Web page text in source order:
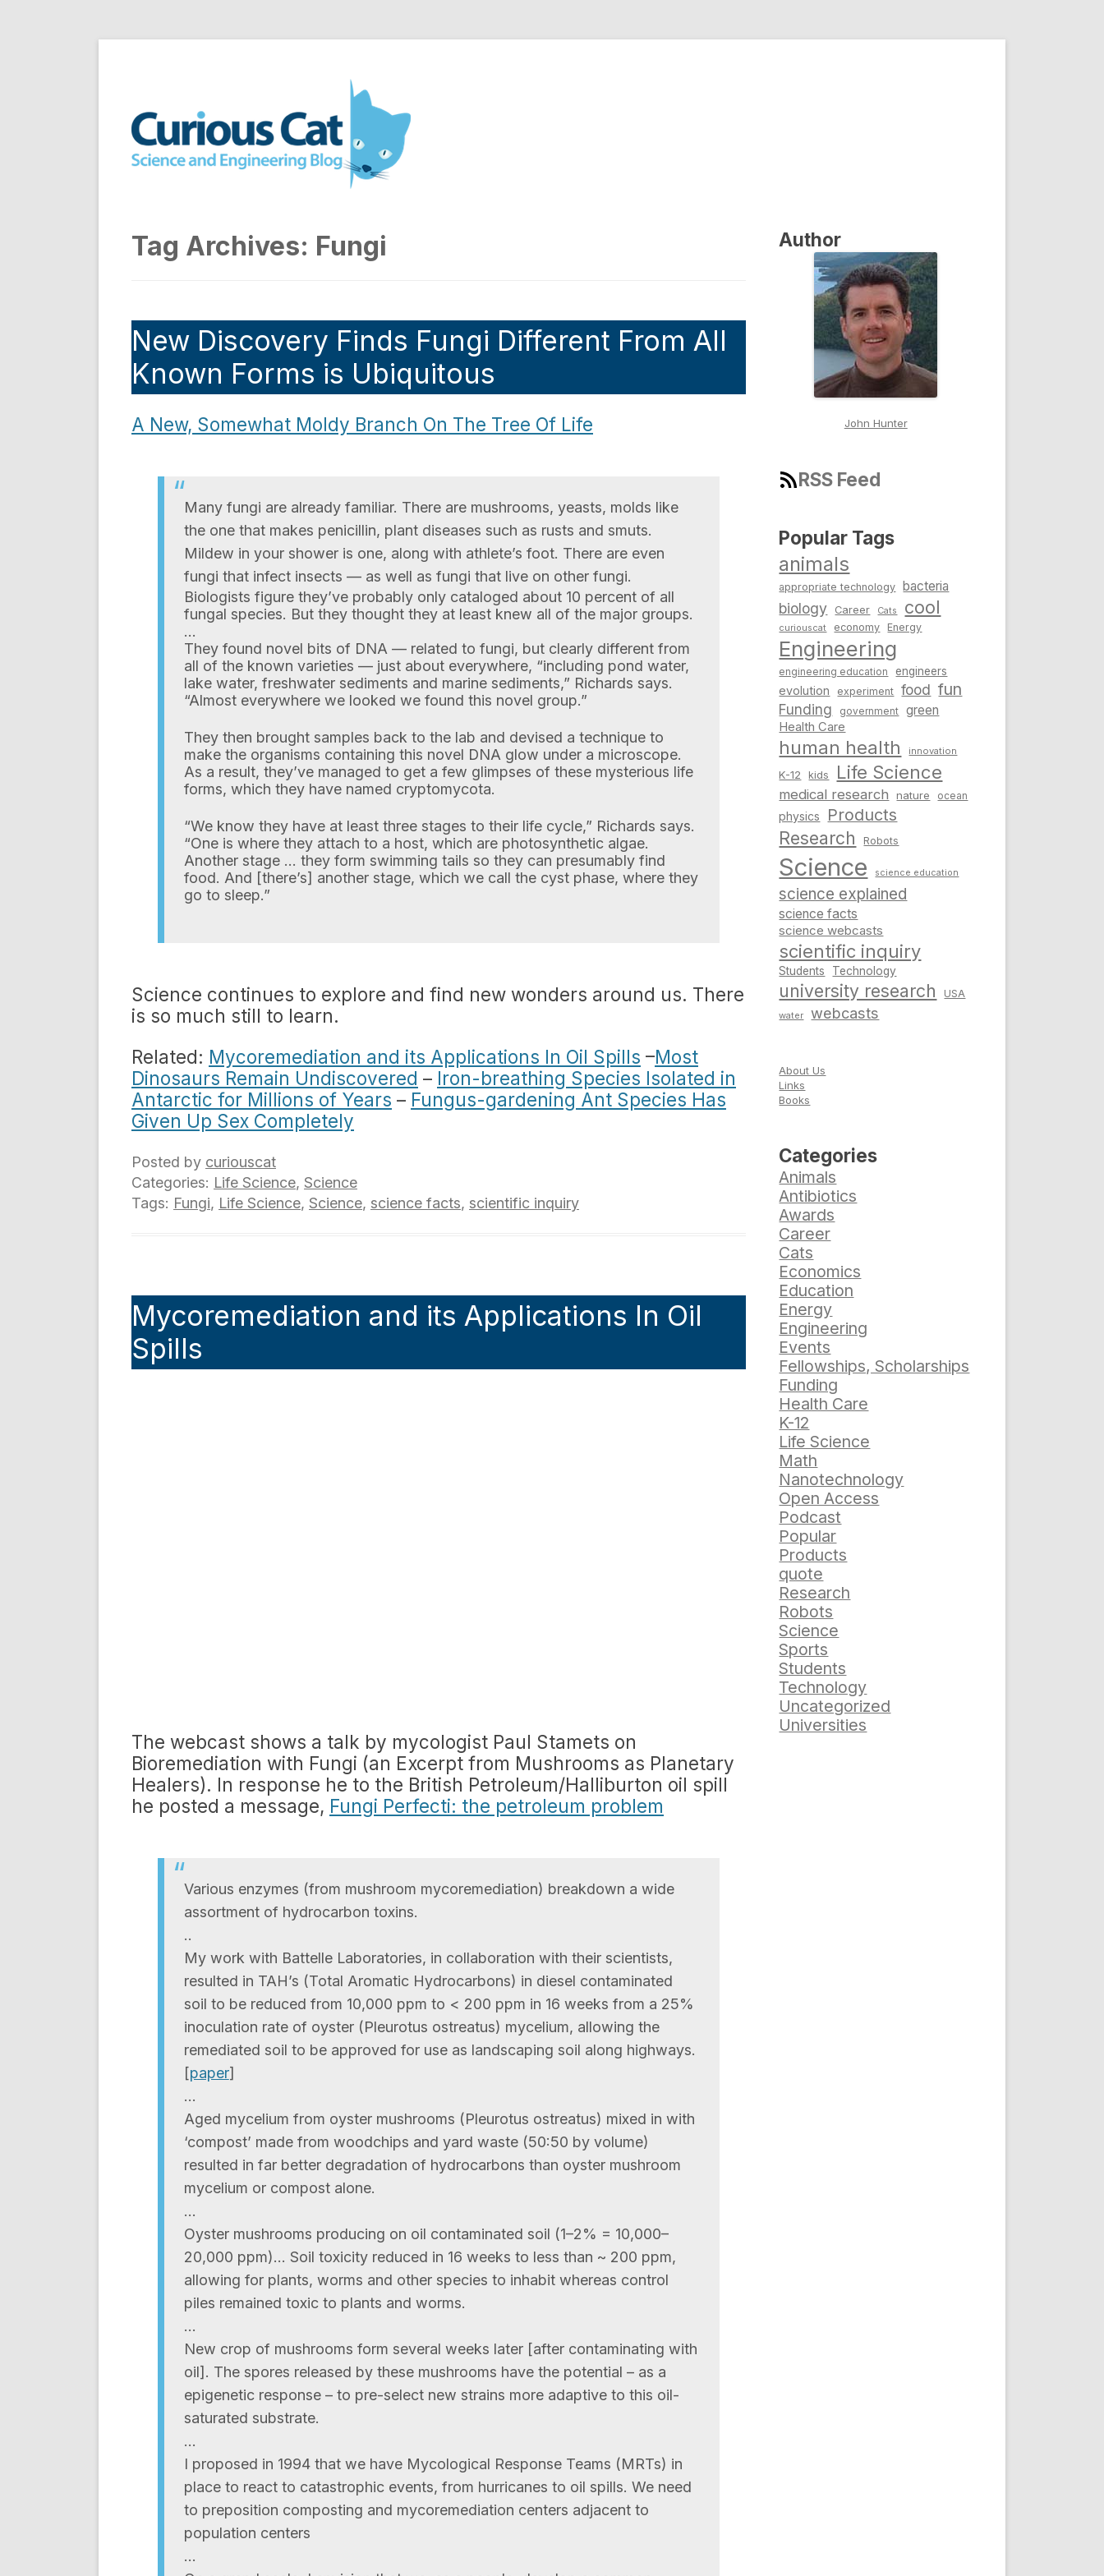
Curious Cat Science and Engineering blog
Tag Archives: Fungi
New Discovery Finds Fungi Different From All
Known Forms is Ubiquitous
A New, Somewhat Moldy Branch On The Tree Of Life
Many fungi are already familiar. There are mushrooms, yeasts, molds like
the one that makes penicillin, plant diseases such as rusts and smuts.
Mildew in your shower is one, along with athlete’s foot. There are even
fungi that infect insects — as well as fungi that live on other fungi.
Biologists figure they’ve probably only cataloged about 10 percent of all
fungal species. But they thought they at least knew all of the major groups.
…
They found novel bits of DNA — related to fungi, but clearly different from
all of the known varieties — just about everywhere, “including pond water,
lake water, freshwater sediments and marine sediments,” Richards says.
“Almost everywhere we looked we found this novel group.”
They then brought samples back to the lab and devised a technique to
make the organisms containing this novel DNA glow under a microscope.
As a result, they’ve managed to get a few glimpses of these mysterious life
forms, which they have named cryptomycota.
“We know they have at least three stages to their life cycle,” Richards says.
“One is where they attach to a host, which are photosynthetic algae.
Another stage … they form swimming tails so they can presumably find
food. And [there’s] another stage, which we call the cyst phase, where they
go to sleep.”
Science continues to explore and find new wonders around us. There
is so much still to learn.
Related: Mycoremediation and its Applications In Oil Spills –Most
Dinosaurs Remain Undiscovered – Iron-breathing Species Isolated in
Antarctic for Millions of Years – Fungus-gardening Ant Species Has
Given Up Sex Completely
Posted by curiouscat
Categories: Life Science, Science
Tags: Fungi, Life Science, Science, science facts, scientific inquiry
Mycoremediation and its Applications In Oil
Spills
The webcast shows a talk by mycologist Paul Stamets on
Bioremediation with Fungi (an Excerpt from Mushrooms as Planetary
Healers). In response he to the British Petroleum/Halliburton oil spill
he posted a message, Fungi Perfecti: the petroleum problem
Various enzymes (from mushroom mycoremediation) breakdown a wide
assortment of hydrocarbon toxins.
..
My work with Battelle Laboratories, in collaboration with their scientists,
resulted in TAH’s (Total Aromatic Hydrocarbons) in diesel contaminated
soil to be reduced from 10,000 ppm to < 200 ppm in 16 weeks from a 25%
inoculation rate of oyster (Pleurotus ostreatus) mycelium, allowing the
remediated soil to be approved for use as landscaping soil along highways.
[paper]
…
Aged mycelium from oyster mushrooms (Pleurotus ostreatus) mixed in with
‘compost’ made from woodchips and yard waste (50:50 by volume)
resulted in far better degradation of hydrocarbons than oyster mushroom
mycelium or compost alone.
…
Oyster mushrooms producing on oil contaminated soil (1–2% = 10,000–
20,000 ppm)… Soil toxicity reduced in 16 weeks to less than ~ 200 ppm,
allowing for plants, worms and other species to inhabit whereas control
piles remained toxic to plants and worms.
…
New crop of mushrooms form several weeks later [after contaminating with
oil]. The spores released by these mushrooms have the potential – as a
epigenetic response – to pre-select new strains more adaptive to this oil-
saturated substrate.
…
I proposed in 1994 that we have Mycological Response Teams (MRTs) in
place to react to catastrophic events, from hurricanes to oil spills. We need
to preposition composting and mycoremediation centers adjacent to
population centers
…
Author
John Hunter
RSS Feed
Popular Tags
animals
appropriate technology bacteria
biology Career Cats cool
curiouscat economy Energy
Engineering
engineering education engineers
evolution experiment food fun
Funding government green
Health Care
human health innovation
K-12 kids Life Science
medical research nature ocean
physics Products
Research Robots
Science science education
science explained
science facts
science webcasts
scientific inquiry
Students Technology
university research USA
water webcasts
About Us
Links
Books
Categories
Animals
Antibiotics
Awards
Career
Cats
Economics
Education
Energy
Engineering
Events
Fellowships, Scholarships
Funding
Health Care
K-12
Life Science
Math
Nanotechnology
Open Access
Podcast
Popular
Products
quote
Research
Robots
Science
Sports
Students
Technology
Uncategorized
Universities